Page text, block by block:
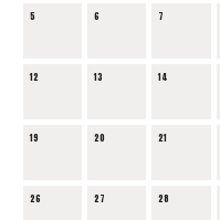
5 6 7
12 13 14
19 20 21
26 27 28